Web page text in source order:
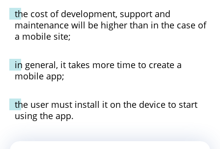
the cost of development, support and
maintenance will be higher than in the case of
a mobile site;
in general, it takes more time to create a
mobile app;
the user must install it on the device to start
using the app.